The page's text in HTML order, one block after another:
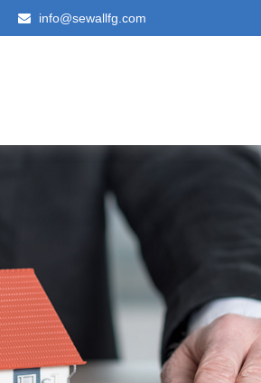
info@sewallfg.com